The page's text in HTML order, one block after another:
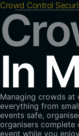
Crowd Control
In
Managing crowds
everything from
events safe,
organisers complete
event while you